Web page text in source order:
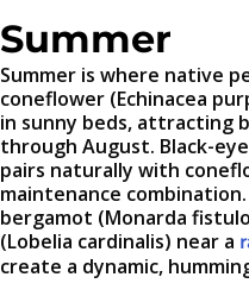
Summer
Summer is where native
coneflower (Echinacea
in sunny beds, attracting
through August. Black-
pairs naturally with
maintenance
bergamot (Monarda
(Lobelia cardinalis) near a
create a dynamic,